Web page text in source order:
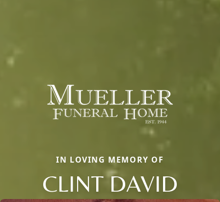
IN LOVING MEMORY OF
CLINT DAVID